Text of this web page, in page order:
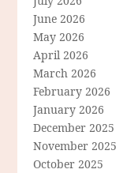
June 2026
May 2026
April 2026
March 2026
February 2026
January 2026
December 2025
November 2025
October 2025